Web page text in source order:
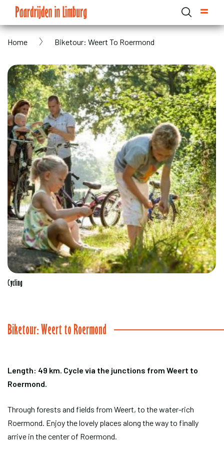
main
content
Breadcrumb
Home Biketour: Weert To Roermond
Cycling
Biketour: Weert to Roermond
Length: 49 km. Cycle via the junctions from Weert to
Roermond.
Through forests and fields from Weert, to the water-rich
Roermond. Enjoy the lovely places along the way to finally
arrive in the center of Roermond.